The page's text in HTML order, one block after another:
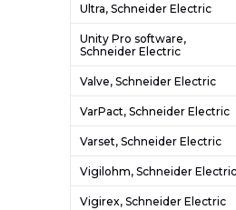
Ultra, Schneider Electric
Unity Pro software,
Schneider Electric
Valve, Schneider Electric
VarPact, Schneider Electric
Varset, Schneider Electric
Vigilohm, Schneider Electric
Vigirex, Schneider Electric